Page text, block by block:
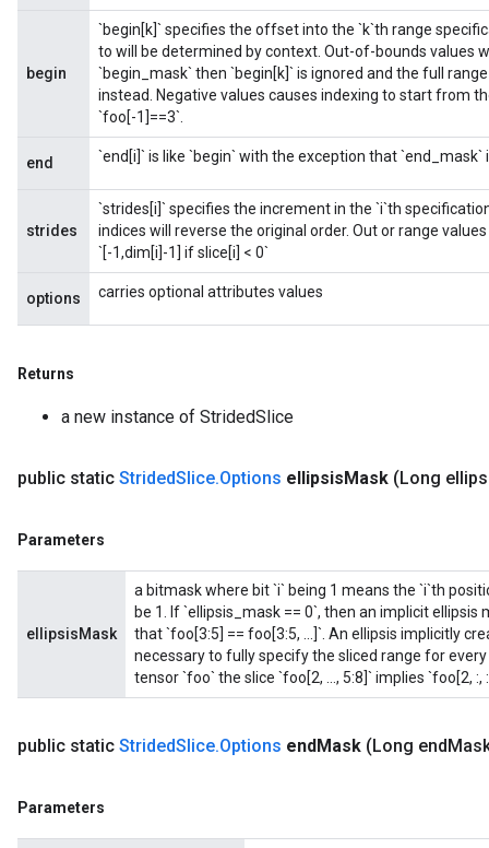
begin
`begin[k]` specifies the offset into the `k`th range
to will be determined by context. Out-of-bounds values
`begin_mask` then `begin[k]` is ignored and the full
instead. Negative values causes indexing to start from
`foo[-1]==3`.
end `end[i]` is like `begin` with the exception that
strides
`strides[i]` specifies the increment in the `i`th
indices will reverse the original order. Out or range
`[-1,dim[i]-1] if slice[i] < 0`
options carries optional attributes values
Returns
a new instance of StridedSlice
public static StridedSlice.Options ellipsisMask (Long
Parameters
ellipsisMask
a bitmask where bit `i` being 1 means the `i`th
be 1. If `ellipsis_mask == 0`, then an implicit
that `foo[3:5] == foo[3:5, ...]`. An ellipsis implicitly
necessary to fully specify the sliced range for
tensor `foo` the slice `foo[2, ..., 5:8]` implies `foo[2, :,
public static StridedSlice.Options endMask (Long end
Parameters